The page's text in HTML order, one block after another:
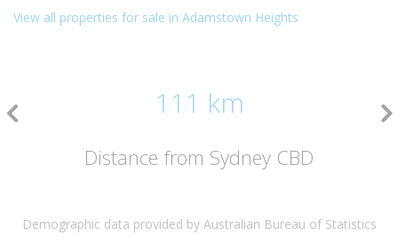
View all properties for sale in Adamstown Heights
111 km
Distance from Sydney CBD
Demographic data provided by Australian Bureau of Statistics